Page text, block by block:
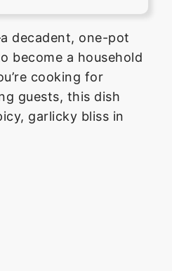
decadent, one-pot
become a household
cooking for
guests, this dish
garlicky bliss in